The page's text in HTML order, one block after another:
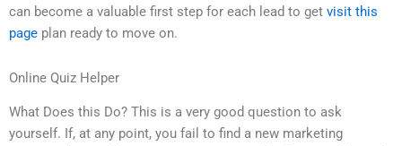
can become a valuable first step for each lead to get visit this
page plan ready to move on.
Online Quiz Helper
What Does this Do? This is a very good question to ask
yourself. If, at any point, you fail to find a new marketing